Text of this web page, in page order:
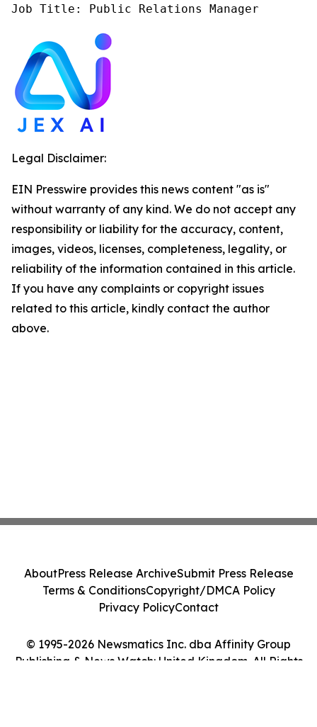
Job Title: Public Relations Manager
Legal Disclaimer:
EIN Presswire provides this news content "as is"
without warranty of any kind. We do not accept any
responsibility or liability for the accuracy, content,
images, videos, licenses, completeness, legality, or
reliability of the information contained in this article.
If you have any complaints or copyright issues
related to this article, kindly contact the author
above.
© 1995-2026 Newsmatics Inc. dba Affinity Group
Publishing & News Watch: United Kingdom. All Rights
AboutPress Release ArchiveSubmit Press Release
Terms & ConditionsCopyright/DMCA Policy
Privacy PolicyContact